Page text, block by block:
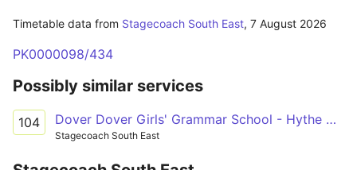
Timetable data from Stagecoach South East, 7 August 2026
PK0000098/434
Possibly similar services
104 Dover Dover Girls' Grammar School - Hythe Hythe Light Railway Station
Stagecoach South East